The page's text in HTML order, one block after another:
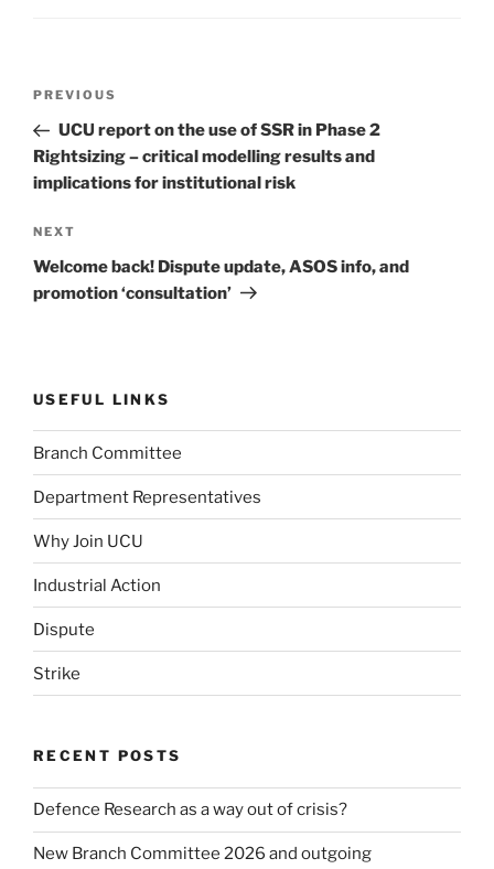
Previous
Post
PREVIOUS
UCU report on the use of SSR in Phase 2
Rightsizing – critical modelling results and
implications for institutional risk
Next
Post
NEXT
Welcome back! Dispute update, ASOS info, and
promotion ‘consultation’
USEFUL LINKS
Branch Committee
Department Representatives
Why Join UCU
Industrial Action
Dispute
Strike
RECENT POSTS
Defence Research as a way out of crisis?
New Branch Committee 2026 and outgoing